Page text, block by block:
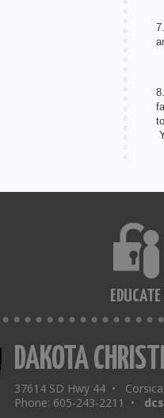
EDUCATE
DAKOTA
37614 SD Hwy 44 •
Phone: 605-243-2211 •